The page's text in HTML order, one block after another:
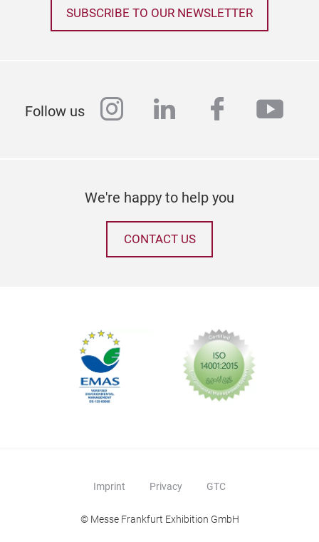
SUBSCRIBE TO OUR NEWSLETTER
Follow us instagram
linkedinfacebook
We're happy to help you
CONTACT US
Imprint Privacy GTC
© Messe Frankfurt Exhibition GmbH